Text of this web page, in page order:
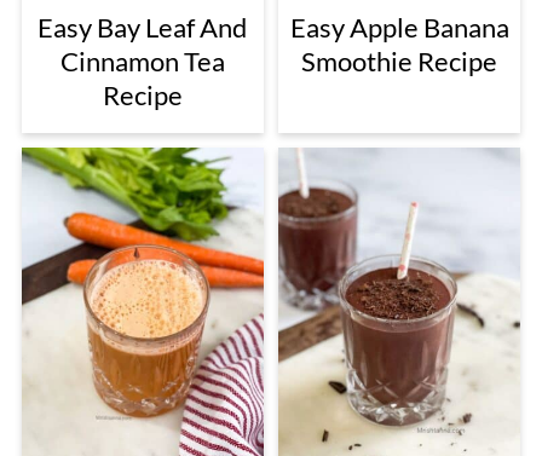
Easy Bay Leaf And
Cinnamon Tea
Recipe
Easy Apple Banana
Smoothie Recipe